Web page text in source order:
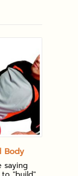
Body
saying